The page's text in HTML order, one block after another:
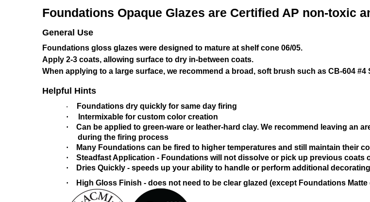
Foundations Opaque Glazes are Certified AP non-toxic
General Use
Foundations gloss glazes were designed to mature at shelf cone 06/05.
Apply 2-3 coats, allowing surface to dry in-between coats.
When applying to a large surface, we recommend a broad, soft brush such as CB-604 #4
Helpful Hints
·
Foundations dry quickly for same day firing
·
Intermixable for custom color creation
·
Can be applied to green-ware or leather-hard clay. We recommend leaving an
during the firing process
·
Many Foundations can be fired to higher temperatures and still maintain their
·
Steadfast Application - Foundations will not dissolve or pick up previous coats
·
Dries Quickly - speeds up your ability to handle or perform additional decorating
·
High Gloss Finish - does not need to be clear glazed (except Foundations Matte